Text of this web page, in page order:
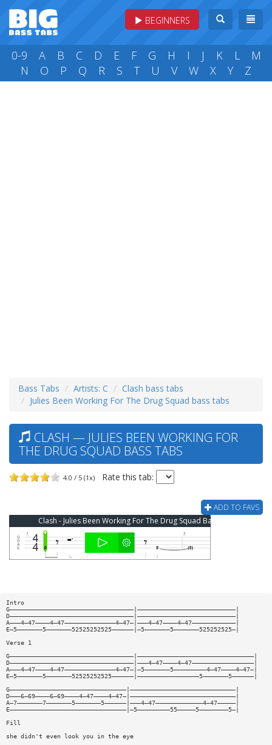
BEGINNERS
0-9 A B C D E F G H I J K L
M
N
O P Q R S T U V W X Y Z
Bass Tabs Artists: C
Clash bass tabs
Julies Been Working For The Drug Squad bass tabs
CLASH — JULIES BEEN WORKING FOR
THE DRUG SQUAD BASS TABS
4.0 / 5 (1x) Rate this tab:
ADD TO FAVS
Clash - Julies Been Working For The Drug Squad Bass Tab
Intro
G——————————————————————————————————|———————————————————————————|
D——————————————————————————————————|———————————————————————————|
A———4—47————4—47——————————————4—47—|———4—47————4—47————————————|
E—5———————5———————52525252525——————|—5———————5———————525252525—|
Verse 1
G——————————————————————————————————|————————————————————————————————|
D——————————————————————————————————|———4—47————4—47—————————————————|
A———4—47————4—47——————————————4—47—|—5———————5—————————4—47————4—47—|
E—5———————5———————52525252525——————|—————————————————5———————5——————|
G————————————————————————————————|—————————————————————————————|
D———6—69————6—69————4—47————4—47—|—————————————————————————————|
A—7———————7———————5———————5——————|———4—47—————————————4—47—————|
E————————————————————————————————|—5—————————55—————5————————5—|
Fill
she didn't even look you in the eye